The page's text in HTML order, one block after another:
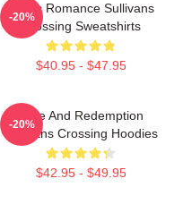
Rustic Romance Sullivans
Crossing Sweatshirts
$40.95 - $47.95
-20%
Love And Redemption
Sullivans Crossing Hoodies
$42.95 - $49.95
-20%